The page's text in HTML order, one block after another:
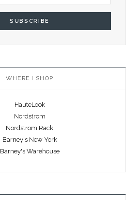
WHERE I SHOP
HauteLook
Nordstrom
Nordstrom Rack
Barney's New York
Barney's Warehouse